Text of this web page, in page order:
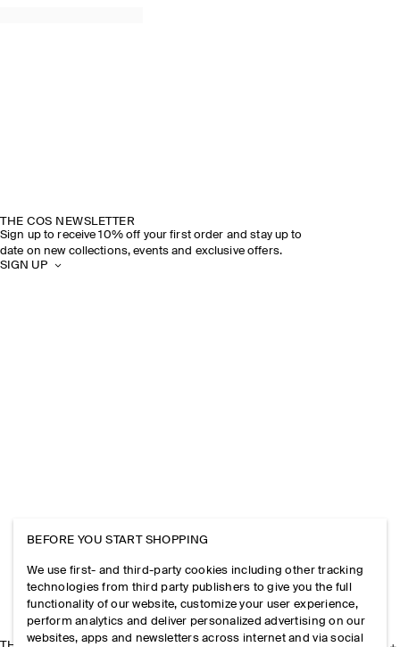
THE COS NEWSLETTER
Sign up to receive 10% off your first order and stay up to
date on new collections, events and exclusive offers.
SIGN UP
BEFORE YOU START SHOPPING
We use first- and third-party cookies including other tracking
technologies from third party publishers to give you the full
functionality of our website, customize your user experience,
perform analytics and deliver personalized advertising on our
websites, apps and newsletters across internet and via social